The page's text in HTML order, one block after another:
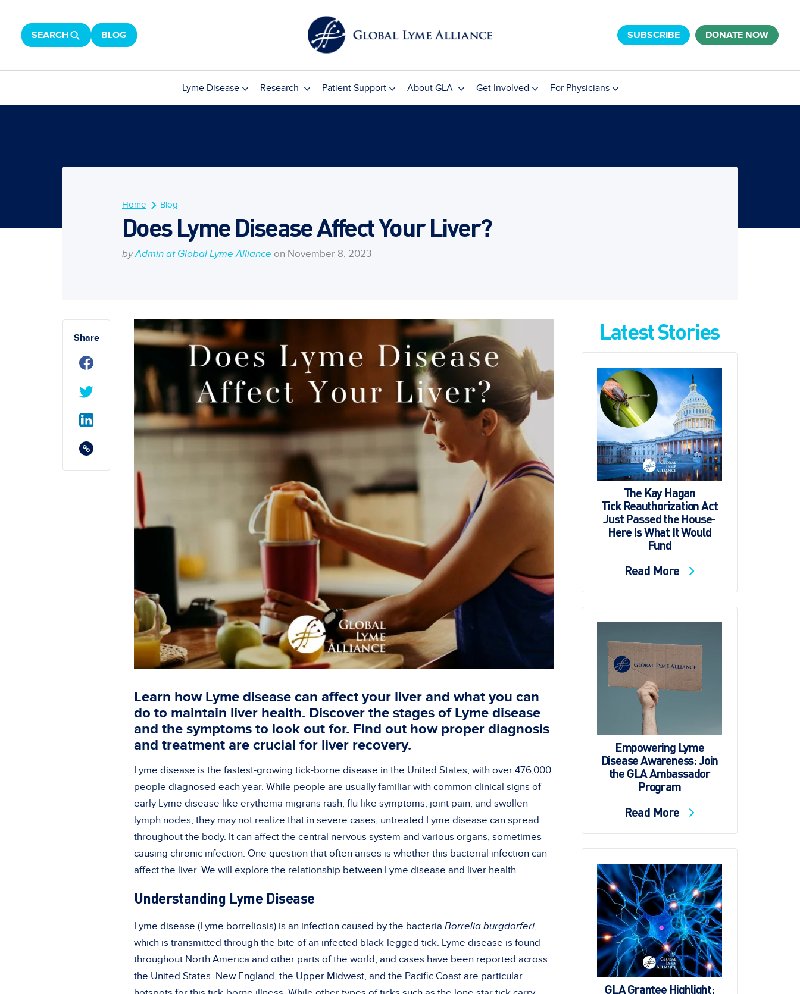
SEARCH BLOG SUBSCRIBE DONATE NOW
Lyme Disease Research Patient Support About GLA Get Involved For Physicians
Home Blog
Does Lyme Disease Affect Your Liver?
by Admin at Global Lyme Alliance on November 8, 2023
Share
Learn how Lyme disease can affect your liver and what you can
do to maintain liver health. Discover the stages of Lyme disease
and the symptoms to look out for. Find out how proper diagnosis
and treatment are crucial for liver recovery.
Lyme disease is the fastest-growing tick-borne disease in the United States, with over 476,000
people diagnosed each year. While people are usually familiar with common clinical signs of
early Lyme disease like erythema migrans rash, flu-like symptoms, joint pain, and swollen
lymph nodes, they may not realize that in severe cases, untreated Lyme disease can spread
throughout the body. It can affect the central nervous system and various organs, sometimes
causing chronic infection. One question that often arises is whether this bacterial infection can
affect the liver. We will explore the relationship between Lyme disease and liver health.
Understanding Lyme Disease
Lyme disease (Lyme borreliosis) is an infection caused by the bacteria Borrelia burgdorferi,
which is transmitted through the bite of an infected black-legged tick. Lyme disease is found
throughout North America and other parts of the world, and cases have been reported across
the United States. New England, the Upper Midwest, and the Pacific Coast are particular
Latest Stories
The Kay Hagan
Tick Reauthorization Act
Just Passed the House-
Here Is What It Would
Fund
Read More
Empowering Lyme
Disease Awareness: Join
the GLA Ambassador
Program
Read More
GLA Grantee Highlight: